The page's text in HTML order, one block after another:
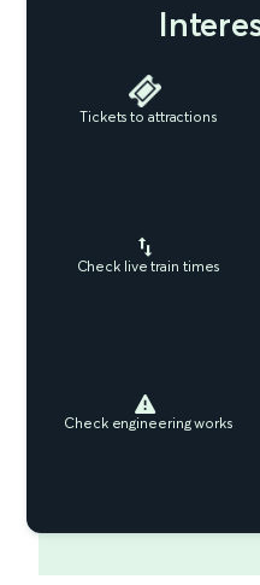
Tickets to attractions
Check live train times
Check engineering works